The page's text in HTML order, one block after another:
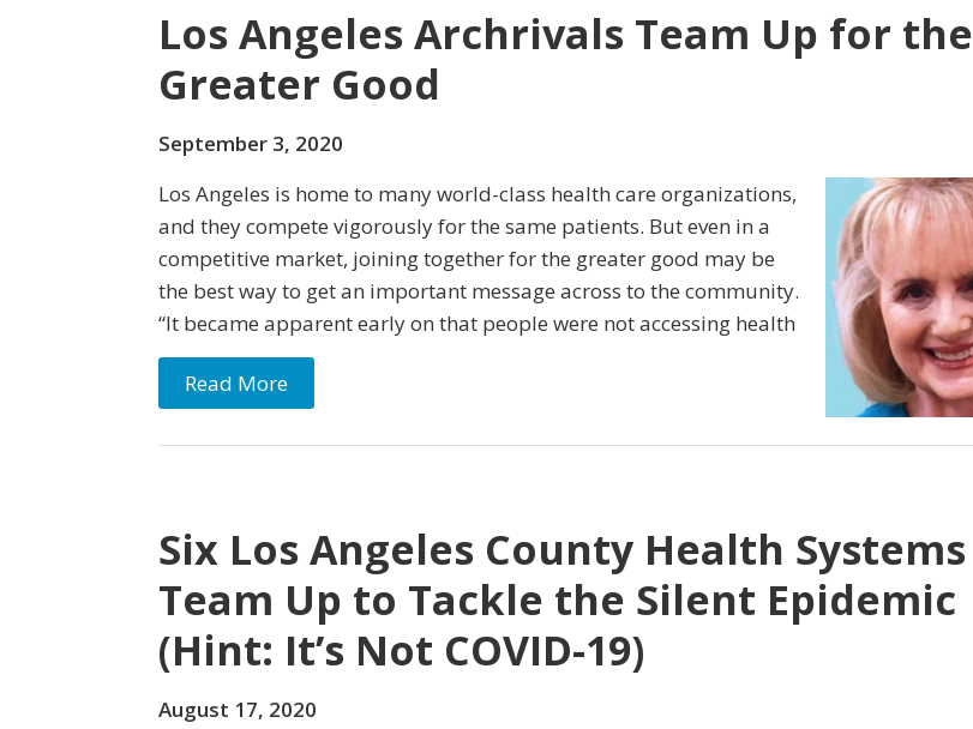
Los Angeles Archrivals Team Up for the
Greater Good
September 3, 2020
Los Angeles is home to many world-class health care organizations,
and they compete vigorously for the same patients. But even in a
competitive market, joining together for the greater good may be
the best way to get an important message across to the community.
“It became apparent early on that people were not accessing health
Read More
Six Los Angeles County Health Systems
Team Up to Tackle the Silent Epidemic
(Hint: It’s Not COVID-19)
August 17, 2020